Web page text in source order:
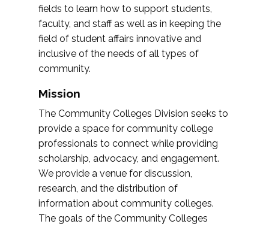
fields to learn how to support students,
faculty, and staff as well as in keeping the
field of student affairs innovative and
inclusive of the needs of all types of
community.
Mission
The Community Colleges Division seeks to
provide a space for community college
professionals to connect while providing
scholarship, advocacy, and engagement.
We provide a venue for discussion,
research, and the distribution of
information about community colleges.
The goals of the Community Colleges